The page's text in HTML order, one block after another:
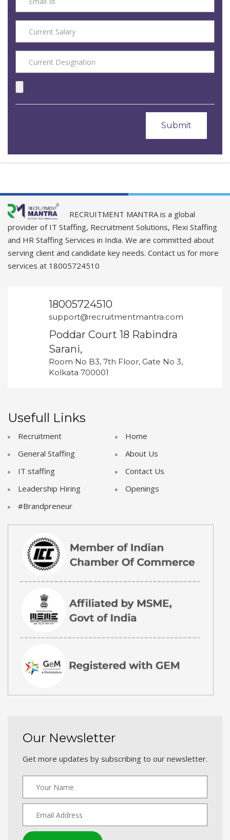
RECRUITMENT MANTRA is a global
provider of IT Staffing, Recruitment Solutions, Flexi Staffing
and HR Staffing Services in India. We are committed about
serving client and candidate key needs. Contact us for more
services at 18005724510
18005724510
support@recruitmentmantra.com
Poddar Court 18 Rabindra
Sarani,
Room No B3, 7th Floor, Gate No 3,
Kolkata 700001
Usefull Links
Recruitment
General Staffing
IT staffing
Leadership Hiring
#Brandpreneur
Home
About Us
Contact Us
Openings
Our Newsletter
Get more updates by subscribing to our newsletter.